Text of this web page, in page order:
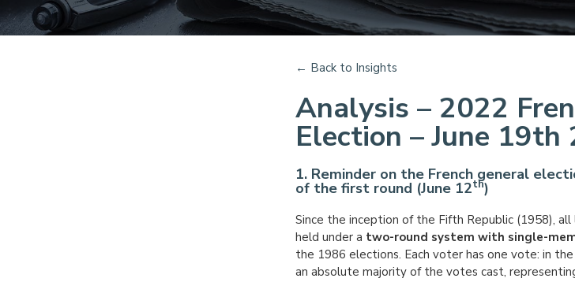
← Back to Insights
Analysis – 2022
Election – June 19th
1. Reminder on the French general
of the first round (June 12th)
Since the inception of the Fifth Republic (1958),
held under a two-round system with single-
the 1986 elections. Each voter has one vote: in
an absolute majority of the votes cast,